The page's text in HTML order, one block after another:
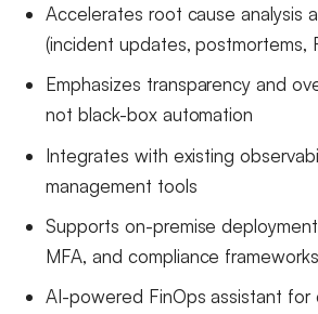
Accelerates root cause analysis
(incident updates, postmortems,
Emphasizes transparency and
not black-box automation
Integrates with existing
management tools
Supports on-premise
MFA, and compliance frameworks
AI-powered FinOps assistant for